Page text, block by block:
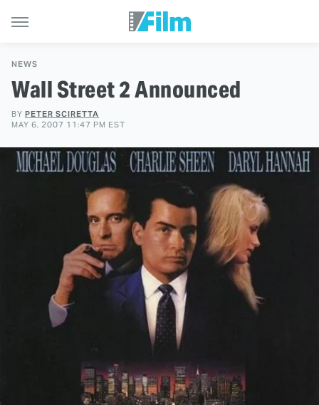
NEWS
Wall Street 2 Announced
BY PETER SCIRETTA
MAY 6, 2007 11:47 PM EST